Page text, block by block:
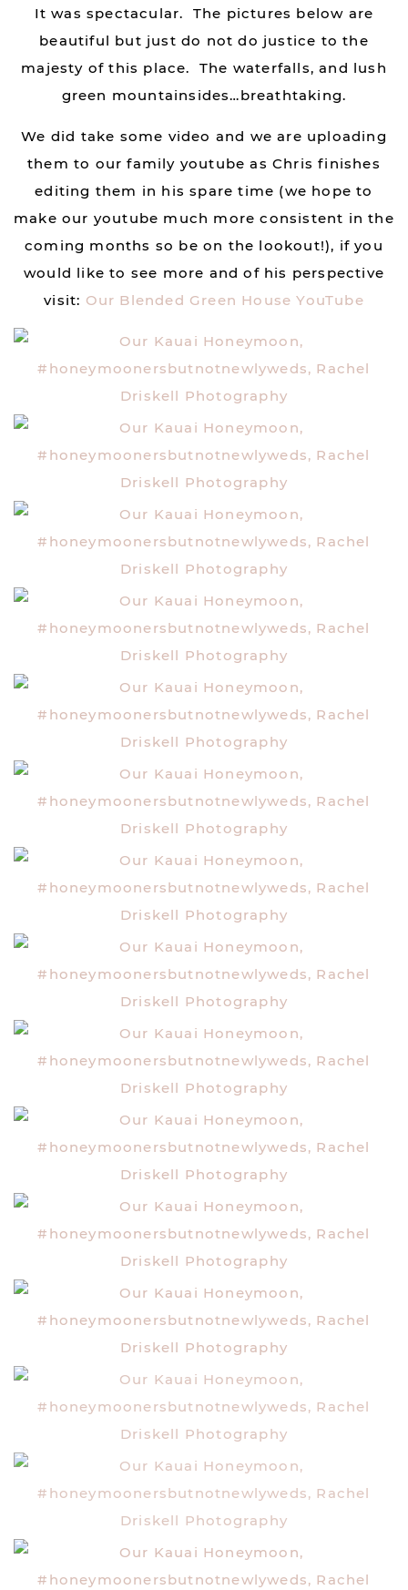
It was spectacular. The pictures below are
beautiful but just do not do justice to the
majesty of this place. The waterfalls, and lush
green mountainsides…breathtaking.
We did take some video and we are uploading
them to our family youtube as Chris finishes
editing them in his spare time (we hope to
make our youtube much more consistent in the
coming months so be on the lookout!), if you
would like to see more and of his perspective
visit: Our Blended Green House YouTube